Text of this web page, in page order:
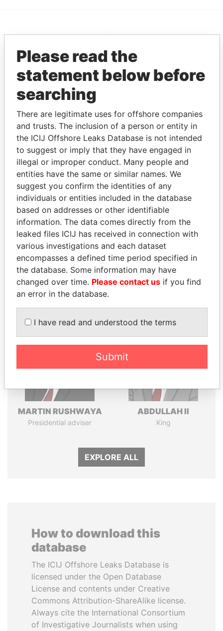
Pandora Papers
Alemán, Cordero,
Galindo & Lee
(Alcogal)
THEPOWERPLAYERS
Explore the offshore connections of world leaders,
politicians and their relatives and associates.
Pandora
Papers
Paradise
Papers
MARTIN RUSHWAYA
Presidential adviser
ABDULLAH II
King
EXPLORE ALL
How to download this
database
The ICIJ Offshore Leaks Database is
licensed under the Open Database
License and contents under Creative
Commons Attribution-ShareAlike license.
Always cite the International Consortium
of Investigative Journalists when using
Please read the
statement below before
searching
There are legitimate uses for offshore companies
and trusts. The inclusion of a person or entity in
the ICIJ Offshore Leaks Database is not intended
to suggest or imply that they have engaged in
illegal or improper conduct. Many people and
entities have the same or similar names. We
suggest you confirm the identities of any
individuals or entities included in the database
based on addresses or other identifiable
information. The data comes directly from the
leaked files ICIJ has received in connection with
various investigations and each dataset
encompasses a defined time period specified in
the database. Some information may have
changed over time. Please contact us if you find
an error in the database.
I have read and understood the terms
Submit